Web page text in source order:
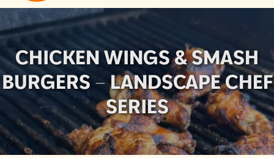
Wickenburg
Landscape
&
Irrigation,
Inc.
CHICKEN WINGS & SMASH
BURGERS – LANDSCAPE CHEF
SERIES